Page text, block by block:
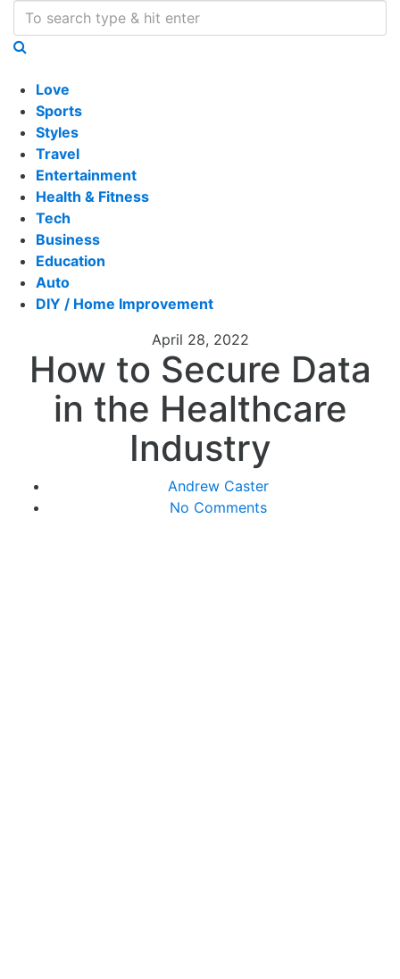
Love
Sports
Styles
Travel
Entertainment
Health & Fitness
Tech
Business
Education
Auto
DIY / Home Improvement
April 28, 2022
How to Secure Data
in the Healthcare
Industry
Andrew Caster
No Comments